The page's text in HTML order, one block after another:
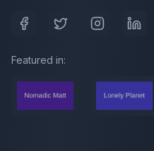
Featured in: